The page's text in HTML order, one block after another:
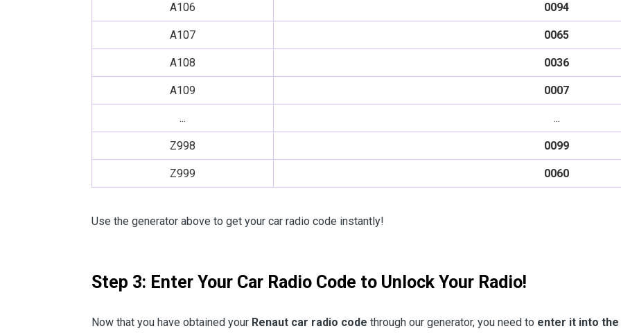
A106 0094
A107 0065
A108 0036
A109 0007
... ...
Z998 0099
Z999 0060
Use the generator above to get your car radio code instantly!
Step 3: Enter Your Car Radio Code to Unlock Your Radio!
Now that you have obtained your Renaut car radio code through our generator, you need to enter it into